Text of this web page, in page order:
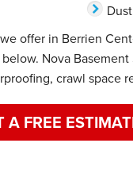
offer in Berrien
Nova
crawl space
A FREE